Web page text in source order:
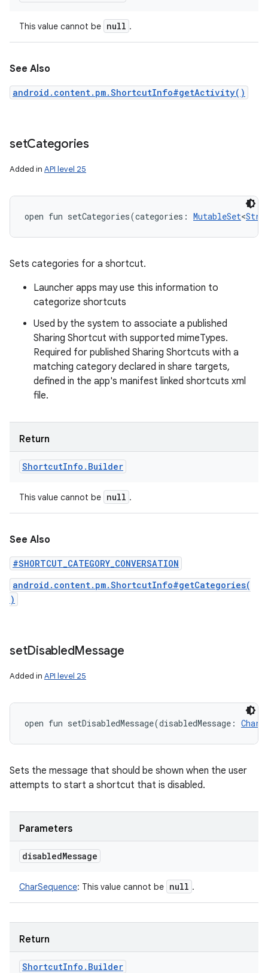
This value cannot be null .
See Also
android.content.pm.ShortcutInfo#getActivity()
setCategories
Added in API level 25
open fun setCategories(categories : MutableSet<
Sets categories for a shortcut.
Launcher apps may use this information to
categorize shortcuts
Used by the system to associate a published
Sharing Shortcut with supported mimeTypes.
Required for published Sharing Shortcuts with a
matching category declared in share targets,
defined in the app's manifest linked shortcuts xml
file.
Return
ShortcutInfo . Builder
This value cannot be null .
See Also
#SHORTCUT_CATEGORY_CONVERSATION
android.content.pm.ShortcutInfo#getCategories(
)
setDisabledMessage
Added in API level 25
open fun setDisabledMessage(disabledMessage :
Sets the message that should be shown when the user
attempts to start a shortcut that is disabled.
Parameters
disabledMessage
CharSequence: This value cannot be null .
Return
ShortcutInfo . Builder